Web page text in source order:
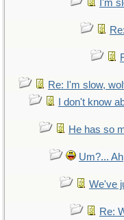
I'm
Re: I'm slow,
I don't know
He has so
Um?...
We've
Re: